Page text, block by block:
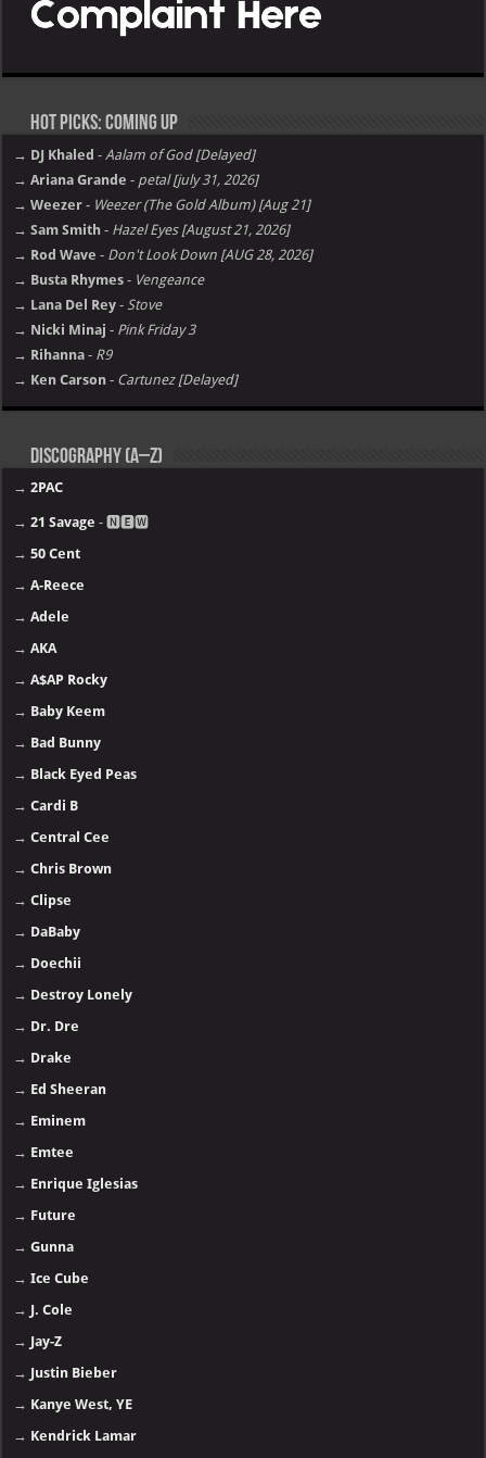
Hot Picks: Coming Up
→ DJ Khaled -Aalam of God [Delayed]
→ Ariana Grande - petal [july 31, 2026]
→ Weezer - Weezer (The Gold Album) [Aug 21]
→ Sam Smith - Hazel Eyes [August 21, 2026]
→ Rod Wave - Don't Look Down [AUG 28, 2026]
→ Busta Rhymes - Vengeance
→ Lana Del Rey - Stove
→ Nicki Minaj - Pink Friday 3
→ Rihanna - R9
→ Ken Carson - Cartunez [Delayed]
Discography (A–Z)
→2PAC
→21 Savage - 🅽🅴🆆
→50 Cent
→A-Reece
→Adele
→AKA
→A$AP Rocky
→ Baby Keem
→ Bad Bunny
→ Black Eyed Peas
→Cardi B
→Central Cee
→Chris Brown
→Clipse
→ DaBaby
→ Doechii
→ Destroy Lonely
→ Dr. Dre
→ Drake
→ Ed Sheeran
→ Eminem
→ Emtee
→ Enrique Iglesias
→ Future
→Gunna
→Ice Cube
→ J. Cole
→ Jay-Z
→ Justin Bieber
→ Kanye West, YE
→ Kendrick Lamar